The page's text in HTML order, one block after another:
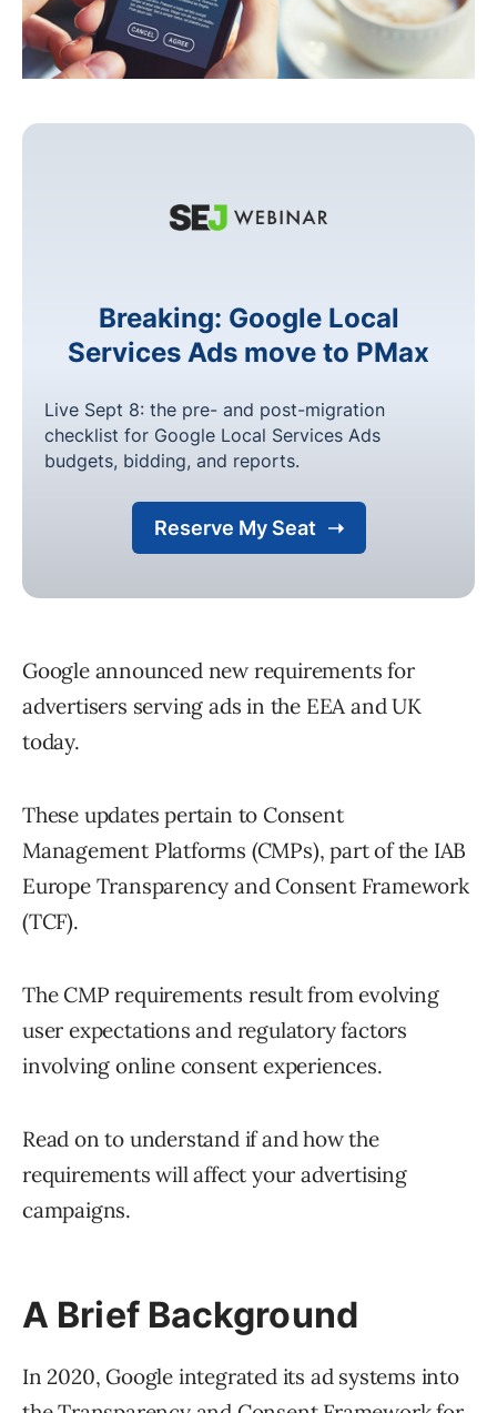
Google announced new requirements for
advertisers serving ads in the EEA and UK
today.
These updates pertain to Consent
Management Platforms (CMPs), part of the IAB
Europe Transparency and Consent Framework
(TCF).
The CMP requirements result from evolving
user expectations and regulatory factors
involving online consent experiences.
Read on to understand if and how the
requirements will affect your advertising
campaigns.
A Brief Background
In 2020, Google integrated its ad systems into